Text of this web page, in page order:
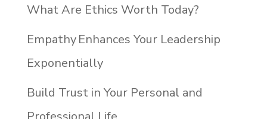
What Are Ethics Worth Today?
Empathy Enhances Your Leadership
Exponentially
Build Trust in Your Personal and